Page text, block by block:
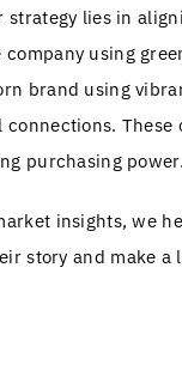
strategy lies in
using
brand using
purchasing power.
insights, we
story and make a